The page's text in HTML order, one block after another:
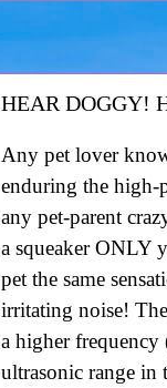
HEAR DOGGY!
Any pet lover
enduring the high-
any pet-parent
a squeaker ONLY
pet the same
irritating noise!
a higher
ultrasonic range in